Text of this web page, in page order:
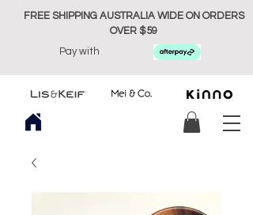
FREE SHIPPING AUSTRALIA WIDE ON ORDERS
OVER $59
Pay with